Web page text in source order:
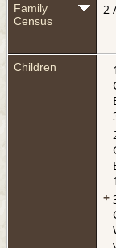
Family
Census
2
Children
+